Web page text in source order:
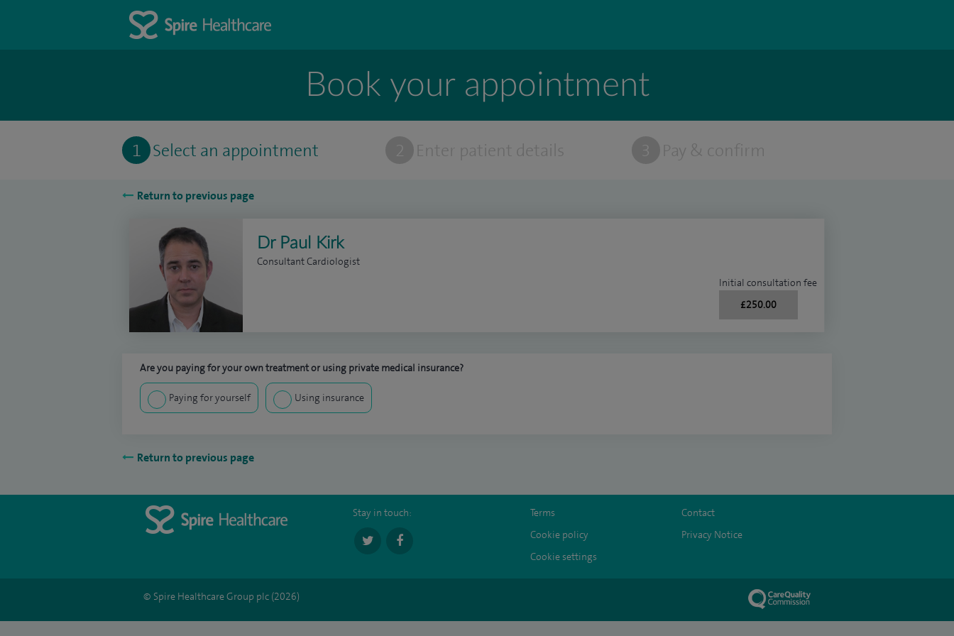
Book your appointment
1 Select an appointment 2 Enter patient details 3 Pay & confirm
Return to previous page
Dr Paul Kirk
Consultant Cardiologist
Initial consultation fee
£250.00
Are you paying for your own treatment or using private medical insurance?
Paying for yourself Using insurance
Return to previous page
Stay in touch: Terms
Contact
Cookie policy
Privacy Notice
Cookie settings
© Spire Healthcare Group plc (2026)